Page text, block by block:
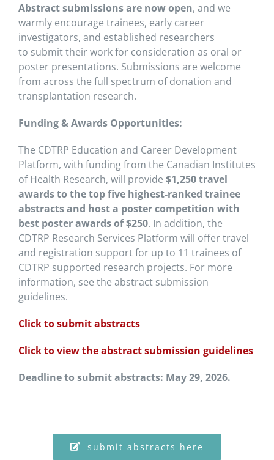
Abstract submissions are now open, and we
warmly encourage trainees, early career
investigators, and established researchers
to submit their work for consideration as oral or
poster presentations. Submissions are welcome
from across the full spectrum of donation and
transplantation research.
Funding & Awards Opportunities:
The CDTRP Education and Career Development
Platform, with funding from the Canadian Institutes
of Health Research, will provide $1,250 travel
awards to the top five highest-ranked trainee
abstracts and host a poster competition with
best poster awards of $250. In addition, the
CDTRP Research Services Platform will offer travel
and registration support for up to 11 trainees of
CDTRP supported research projects. For more
information, see the abstract submission
guidelines.
Click to submit abstracts
Click to view the abstract submission guidelines
Deadline to submit abstracts: May 29, 2026.
submit abstracts here